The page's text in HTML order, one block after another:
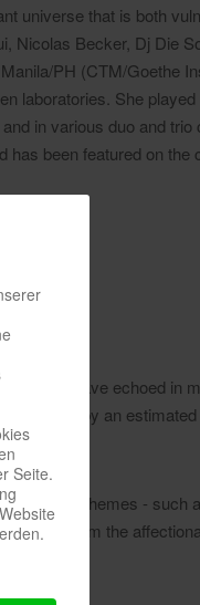
universe that is both
Nicolas Becker, Dj Die
PH (CTM/Goethe
laboratories. She played
in various duo and trio
been featured on the
have echoed in
haunted by an
favourite themes - such
them the
Seite.